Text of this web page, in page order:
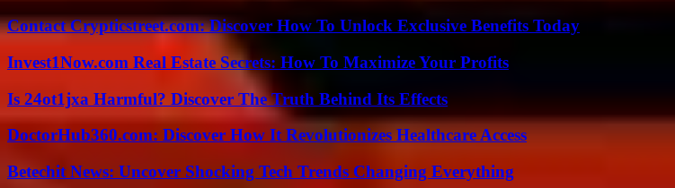
Contact Crypticstreet.com: Discover How To Unlock Exclusive Benefits Today
Invest1Now.com Real Estate Secrets: How To Maximize Your Profits
Is 24ot1jxa Harmful? Discover The Truth Behind Its Effects
DoctorHub360.com: Discover How It Revolutionizes Healthcare Access
Betechit News: Uncover Shocking Tech Trends Changing Everything